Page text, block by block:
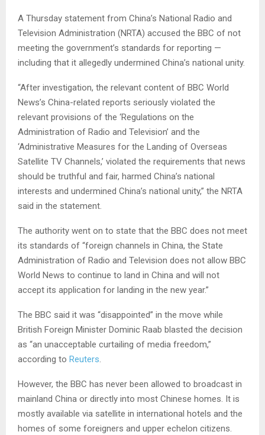
A Thursday statement from China’s National Radio and
Television Administration (NRTA) accused the BBC of not
meeting the government’s standards for reporting —
including that it allegedly undermined China’s national unity.
“After investigation, the relevant content of BBC World
News’s China-related reports seriously violated the
relevant provisions of the ‘Regulations on the
Administration of Radio and Television’ and the
‘Administrative Measures for the Landing of Overseas
Satellite TV Channels,’ violated the requirements that news
should be truthful and fair, harmed China’s national
interests and undermined China’s national unity,” the NRTA
said in the statement.
The authority went on to state that the BBC does not meet
its standards of “foreign channels in China, the State
Administration of Radio and Television does not allow BBC
World News to continue to land in China and will not
accept its application for landing in the new year.”
The BBC said it was “disappointed” in the move while
British Foreign Minister Dominic Raab blasted the decision
as “an unacceptable curtailing of media freedom,”
according to Reuters.
However, the BBC has never been allowed to broadcast in
mainland China or directly into most Chinese homes. It is
mostly available via satellite in international hotels and the
homes of some foreigners and upper echelon citizens.